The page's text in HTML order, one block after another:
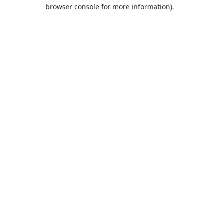
browser console for more information).